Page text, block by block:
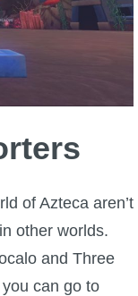
of Azteca aren’t
other worlds.
and Three
can go to